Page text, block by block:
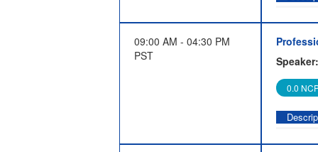
This 8-
as
09:00 AM - 04:30 PM
PST
Speaker:
0.0
The